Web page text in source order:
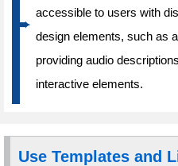
accessible to users with
design elements, such as
providing audio
interactive elements.
Use Templates and